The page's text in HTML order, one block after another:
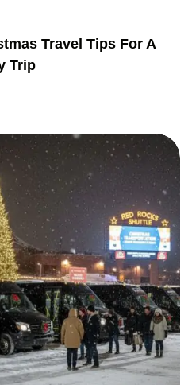
Travel Tips For A
Trip